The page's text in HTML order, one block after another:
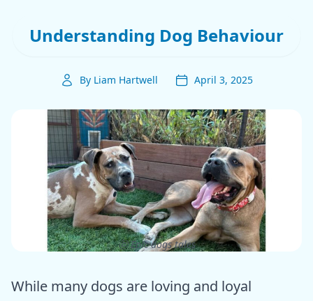
Understanding Dog Behaviour
By Liam Hartwell April 3, 2025
ⓒ Epic dogs tales
While many dogs are loving and loyal